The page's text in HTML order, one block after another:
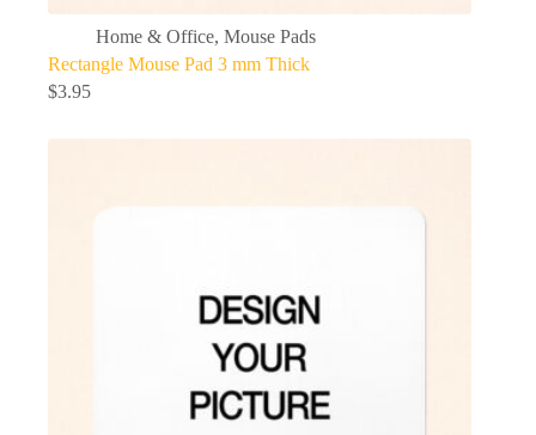
Home & Office, Mouse Pads
Rectangle Mouse Pad 3 mm Thick
$3.95